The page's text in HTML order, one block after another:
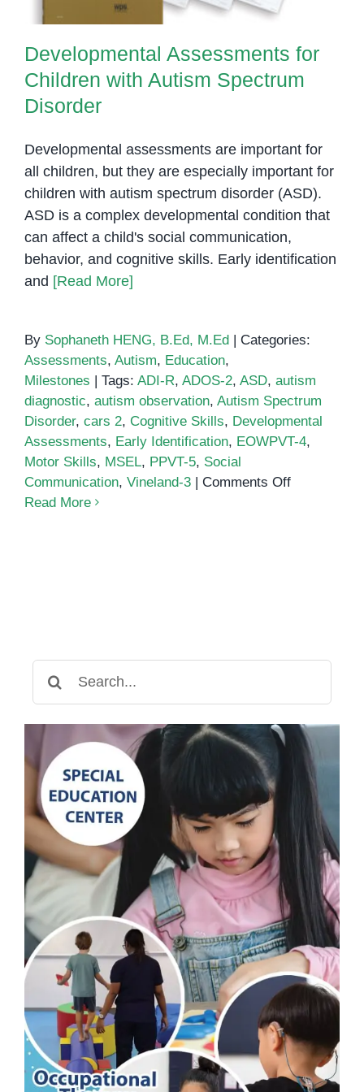
Developmental Assessments for
Children with Autism Spectrum
Disorder
Developmental assessments are important for
all children, but they are especially important for
children with autism spectrum disorder (ASD).
ASD is a complex developmental condition that
can affect a child's social communication,
behavior, and cognitive skills. Early identification
and [Read More]
By Sophaneth HENG, B.Ed, M.Ed | Categories:
Assessments, Autism, Education,
Milestones | Tags: ADI-R, ADOS-2, ASD, autism
diagnostic, autism observation, Autism Spectrum
Disorder, cars 2, Cognitive Skills, Developmental
Assessments, Early Identification, EOWPVT-4,
Motor Skills, MSEL, PPVT-5, Social
Communication, Vineland-3 | Comments Offon
Read More
for: